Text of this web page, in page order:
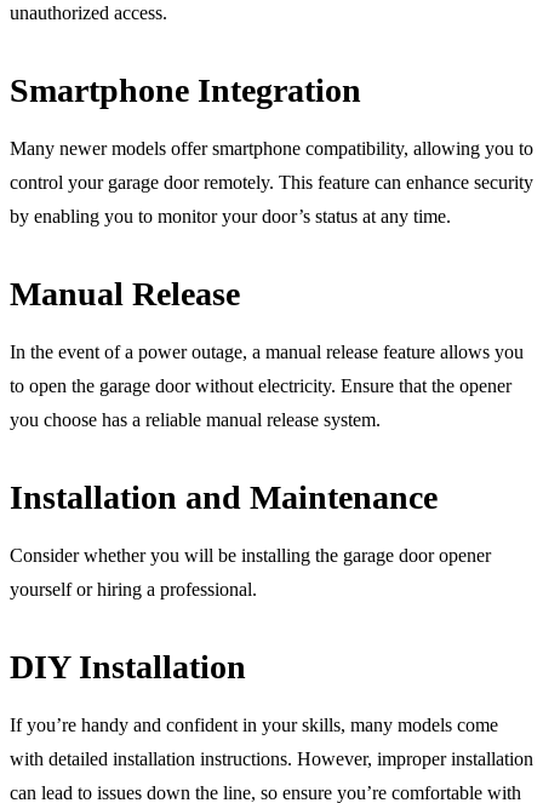
unauthorized access.
Smartphone Integration
Many newer models offer smartphone compatibility, allowing you to
control your garage door remotely. This feature can enhance security
by enabling you to monitor your door’s status at any time.
Manual Release
In the event of a power outage, a manual release feature allows you
to open the garage door without electricity. Ensure that the opener
you choose has a reliable manual release system.
Installation and Maintenance
Consider whether you will be installing the garage door opener
yourself or hiring a professional.
DIY Installation
If you’re handy and confident in your skills, many models come
with detailed installation instructions. However, improper installation
can lead to issues down the line, so ensure you’re comfortable with